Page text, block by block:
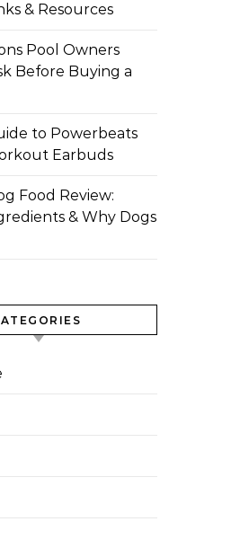
& Resources
Pool Owners
Before Buying a
to Powerbeats
Earbuds
Food Review:
& Why Dogs